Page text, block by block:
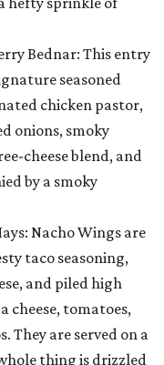
Bednar: This entry
seasoned
chicken pastor,
onions, smoky
cheese blend, and
by a smoky
Nacho Wings are
taco seasoning,
and piled high
cheese, tomatoes,
They are served on a
thing is drizzled